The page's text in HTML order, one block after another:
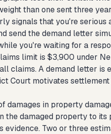
than one sent three
signals that you're serious
send the demand letter
you're waiting for a
limit is $3,900 under
claims. A demand letter
Court motivates
damages in property
the damaged property to
Two or three